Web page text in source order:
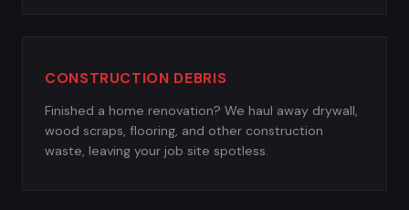
CONSTRUCTION DEBRIS
Finished a home renovation? We haul away drywall,
wood scraps, flooring, and other construction
waste, leaving your job site spotless.